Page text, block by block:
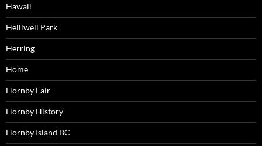
Hawaii
Helliwell Park
Herring
Home
Hornby Fair
Hornby History
Hornby Island BC